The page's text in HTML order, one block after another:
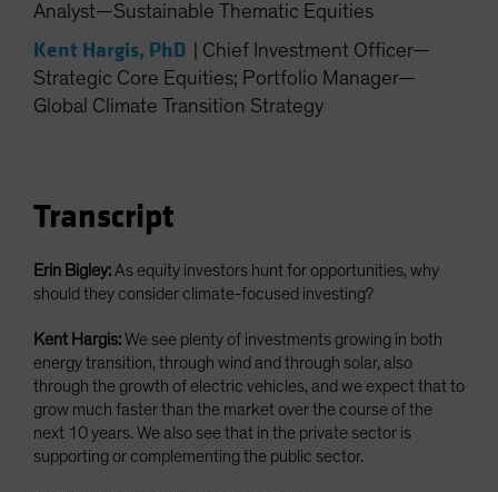
United States (US Citizens)
US (Non-US Citizens/NRC)
Analyst—Sustainable Thematic Equities
Kent Hargis, PhD
Chief Investment Officer—
Strategic Core Equities; Portfolio Manager—
Global Climate Transition Strategy
Transcript
Erin Bigley:As equity investors hunt for opportunities, why
should they consider climate-focused investing?
Kent Hargis:We see plenty of investments growing in both
energy transition, through wind and through solar, also
through the growth of electric vehicles, and we expect that to
grow much faster than the market over the course of the
next 10 years. We also see that in the private sector is
supporting or complementing the public sector.